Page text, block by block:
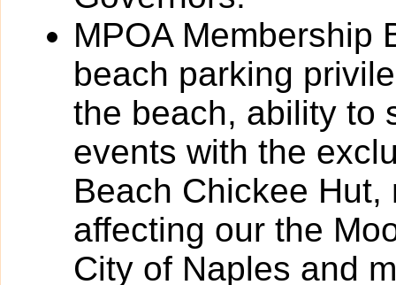
MPOA Membership
beach parking
the beach, ability to
events with the
Beach Chickee
affecting our the
City of Naples and